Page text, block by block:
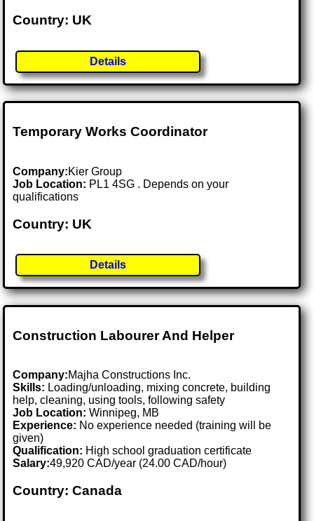
Country: UK
Details
Temporary Works Coordinator
Company:Kier Group
Job Location: PL1 4SG . Depends on your
qualifications
Country: UK
Details
Construction Labourer And Helper
Company:Majha Constructions Inc.
Skills: Loading/unloading, mixing concrete, building
help, cleaning, using tools, following safety
Job Location:Winnipeg, MB
Experience: No experience needed (training will be
given)
Qualification: High school graduation certificate
Salary:49,920 CAD/year (24.00 CAD/hour)
Country: Canada